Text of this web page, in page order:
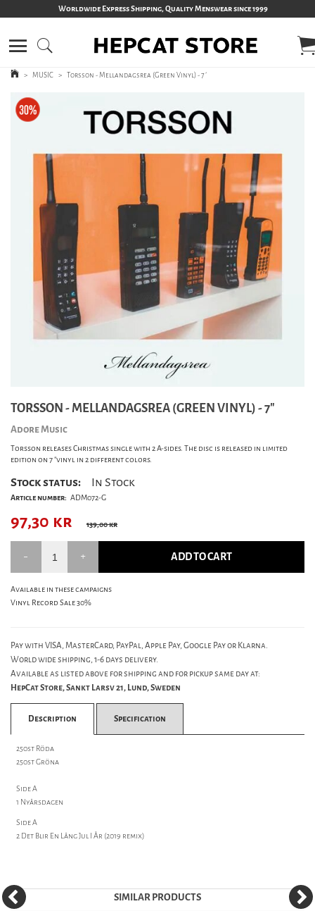
Worldwide Express Shipping, Quality Menswear since 1999
> MUSIC > Torsson - Mellandagsrea (Green Vinyl) - 7´
TORSSON - MELLANDAGSREA (GREEN VINYL) - 7"
Adore Music
Torsson releases Christmas single with 2 A-sides. The disc is released in limited
edition on 7 "vinyl in 2 different colors.
Stock status: In Stock
Article number: ADM072-G
97,30 kr 139,00 kr
ADD TO CART
Available in these campaigns
Vinyl Record Sale 30%
Pay with VISA, MasterCard, PayPal, Apple Pay, Google Pay or Klarna.
World wide shipping, 1-6 days delivery.
Available as listed above for shipping and for pickup same day at:
HepCat Store, Sankt Larsv 21, Lund, Sweden
Description Specification
250st Röda
250st Gröna
Side A
1 Nyårsdagen
Side A
2 Det Blir En Lång Jul I År (2019 remix)
SIMILAR PRODUCTS